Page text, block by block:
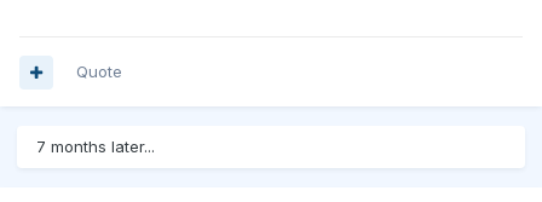
Quote
7 months later...